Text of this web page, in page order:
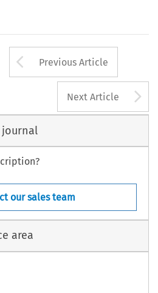
Arrow button
Previous Article
Next Article
our sales team
area